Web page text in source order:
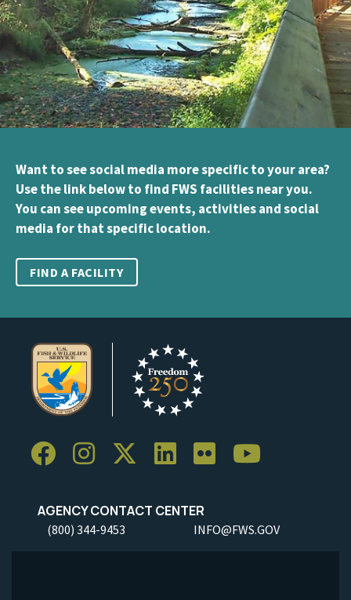
Want to see social media more specific to your area?
Use the link below to find FWS facilities near you.
You can see upcoming events, activities and social
media for that specific location.
FIND A FACILITY
AGENCY CONTACT CENTER
(800) 344-9453 INFO@FWS.GOV